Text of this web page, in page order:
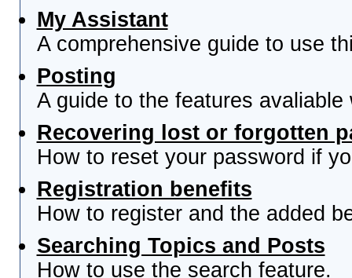
My Assistant
A comprehensive guide to use
Posting
A guide to the features
Recovering lost or forgotten
How to reset your password if
Registration benefits
How to register and the added
Searching Topics and Posts
How to use the search feature.